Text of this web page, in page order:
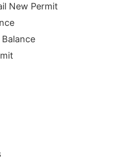
New Permit